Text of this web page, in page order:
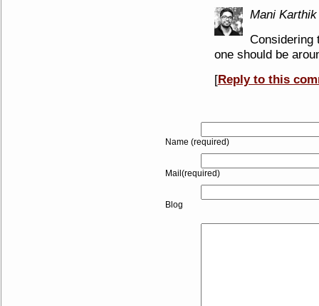
Mani Karthik
Considering
one should be
[Reply to this
Name (required)
Mail(required)
Blog